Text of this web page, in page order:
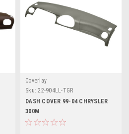
Coverlay
Sku: 22-904LL-TGR
DASH COVER 99-04 CHRYSLER
300M